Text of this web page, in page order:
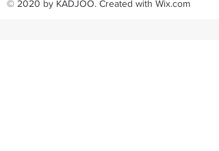
© 2020 by KADJOO. Created with Wix.com